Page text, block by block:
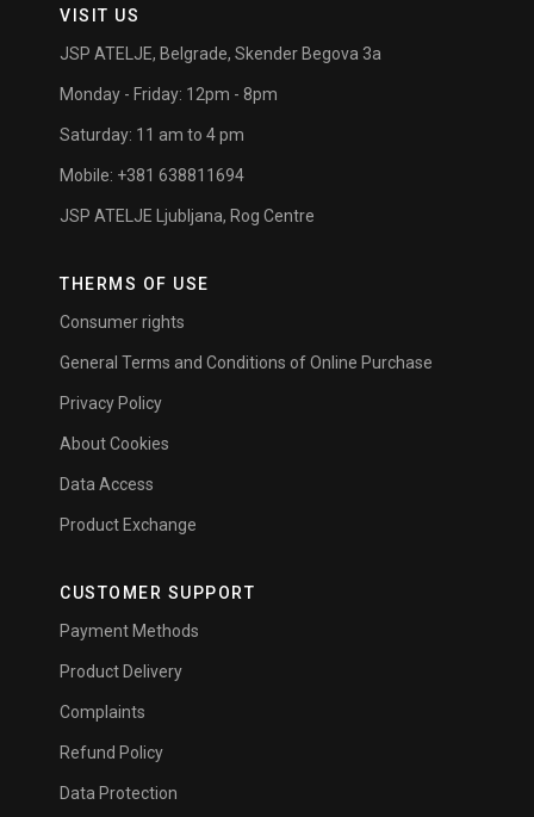
VISIT US
JSP ATELJE, Belgrade, Skender Begova 3a
Monday - Friday: 12pm - 8pm
Saturday: 11 am to 4 pm
Mobile: +381 638811694
JSP ATELJE Ljubljana, Rog Centre
THERMS OF USE
Consumer rights
General Terms and Conditions of Online Purchase
Privacy Policy
About Cookies
Data Access
Product Exchange
CUSTOMER SUPPORT
Payment Methods
Product Delivery
Complaints
Refund Policy
Data Protection